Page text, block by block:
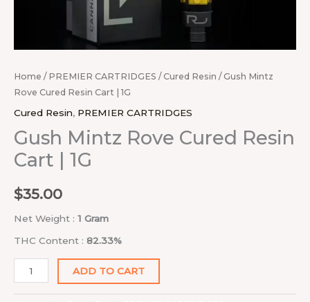
Home / PREMIER CARTRIDGES /Cured Resin / Gush Mintz
Rove Cured Resin Cart | 1G
Cured Resin, PREMIER CARTRIDGES
Gush Mintz Rove Cured Resin
Cart | 1G
$35.00
Net Weight : 1 Gram
THC Content : 82.33%
ADD TO CART